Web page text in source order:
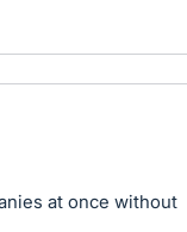
at once without